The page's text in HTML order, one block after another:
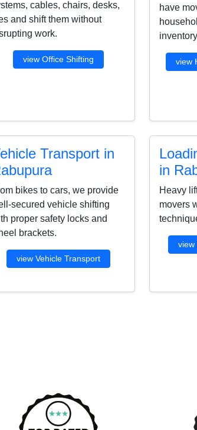
cables, chairs, desks,
and shift them without
work.
view Office Shifting
have
view
Transport in
bikes to cars, we provide
secured vehicle shifting
proper safety locks and
brackets.
view Vehicle Transport
in
Heavy
movers
view